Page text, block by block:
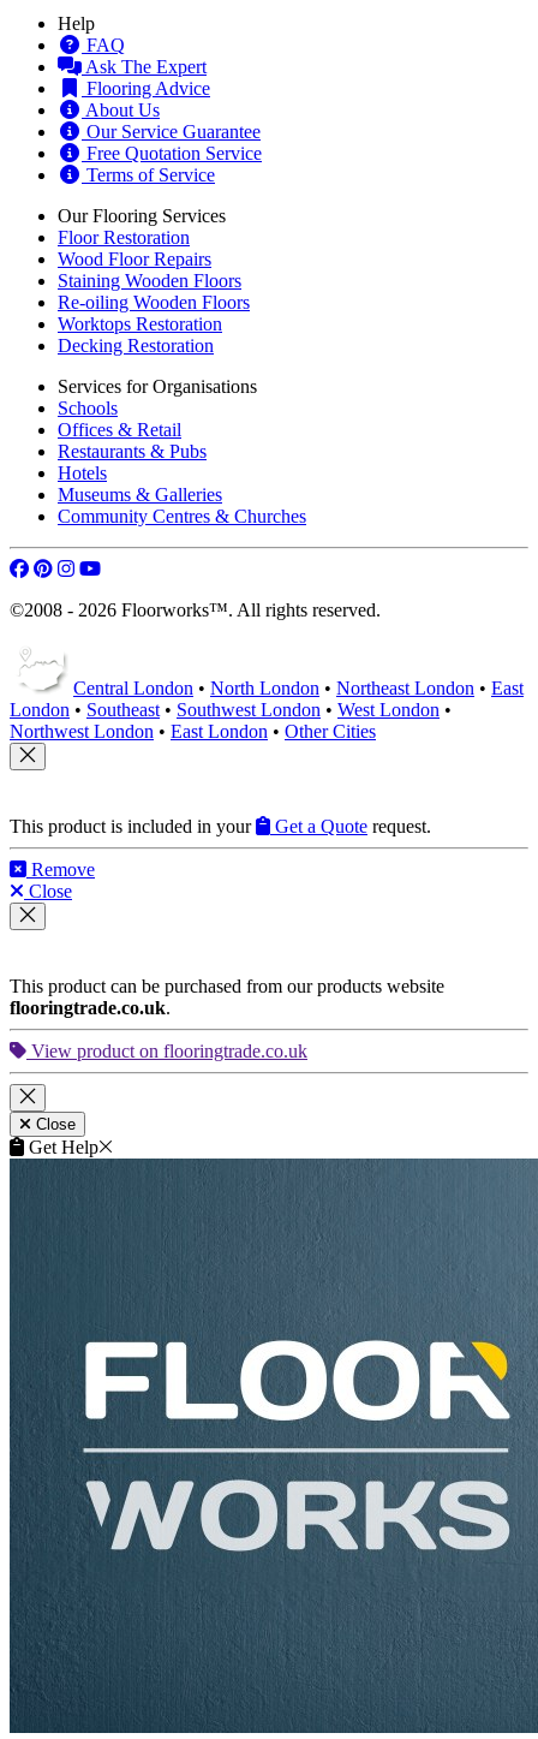
Help
FAQ
Ask The Expert
Flooring Advice
About Us
Our Service Guarantee
Free Quotation Service
Terms of Service
Our Flooring Services
Floor Restoration
Wood Floor Repairs
Staining Wooden Floors
Re-oiling Wooden Floors
Worktops Restoration
Decking Restoration
Services for Organisations
Schools
Offices & Retail
Restaurants & Pubs
Hotels
Museums & Galleries
Community Centres & Churches
©2008 - 2026 Floorworks™. All rights reserved.
Central London • North London • Northeast London • East
London • Southeast • Southwest London • West London •
Northwest London • East London • Other Cities
This product is included in your Get a Quote request.
Remove
Close
This product can be purchased from our products website
flooringtrade.co.uk.
View product on flooringtrade.co.uk
Close
Get Help